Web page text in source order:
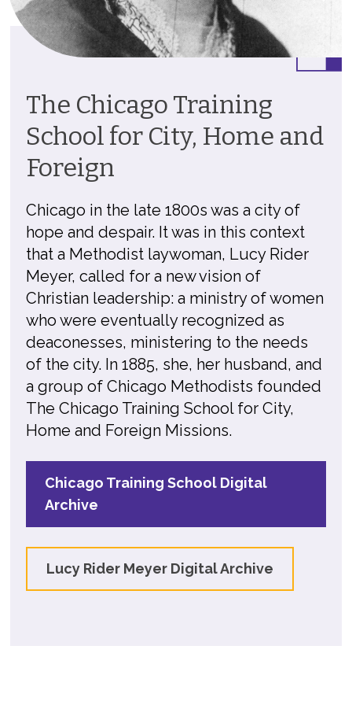
The Chicago Training
School for City, Home and
Foreign
Chicago in the late 1800s was a city of
hope and despair. It was in this context
that a Methodist laywoman, Lucy Rider
Meyer, called for a new vision of
Christian leadership: a ministry of women
who were eventually recognized as
deaconesses, ministering to the needs
of the city. In 1885, she, her husband, and
a group of Chicago Methodists founded
The Chicago Training School for City,
Home and Foreign Missions.
Chicago Training School Digital
Archive
Lucy Rider Meyer Digital Archive